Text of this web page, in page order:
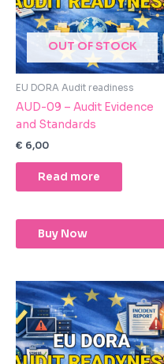
OUT OF STOCK
EU DORA Audit readiness
AUD-09 – Audit Evidence
and Standards
€ 6,00
Read more
Buy Now